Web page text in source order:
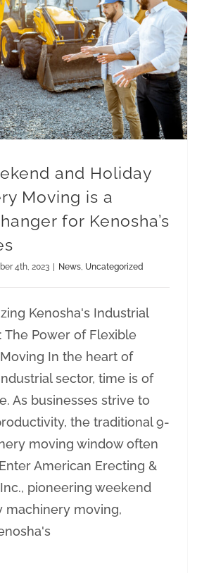
and Holiday
Moving is a
for Kenosha’s
4th, 2023 News, Uncategorized
Kenosha's Industrial
The Power of Flexible
In the heart of
sector, time is of
As businesses strive to
the traditional 9-
moving window often
American Erecting &
pioneering weekend
machinery moving,